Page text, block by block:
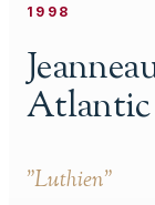
1998
"Luthien"